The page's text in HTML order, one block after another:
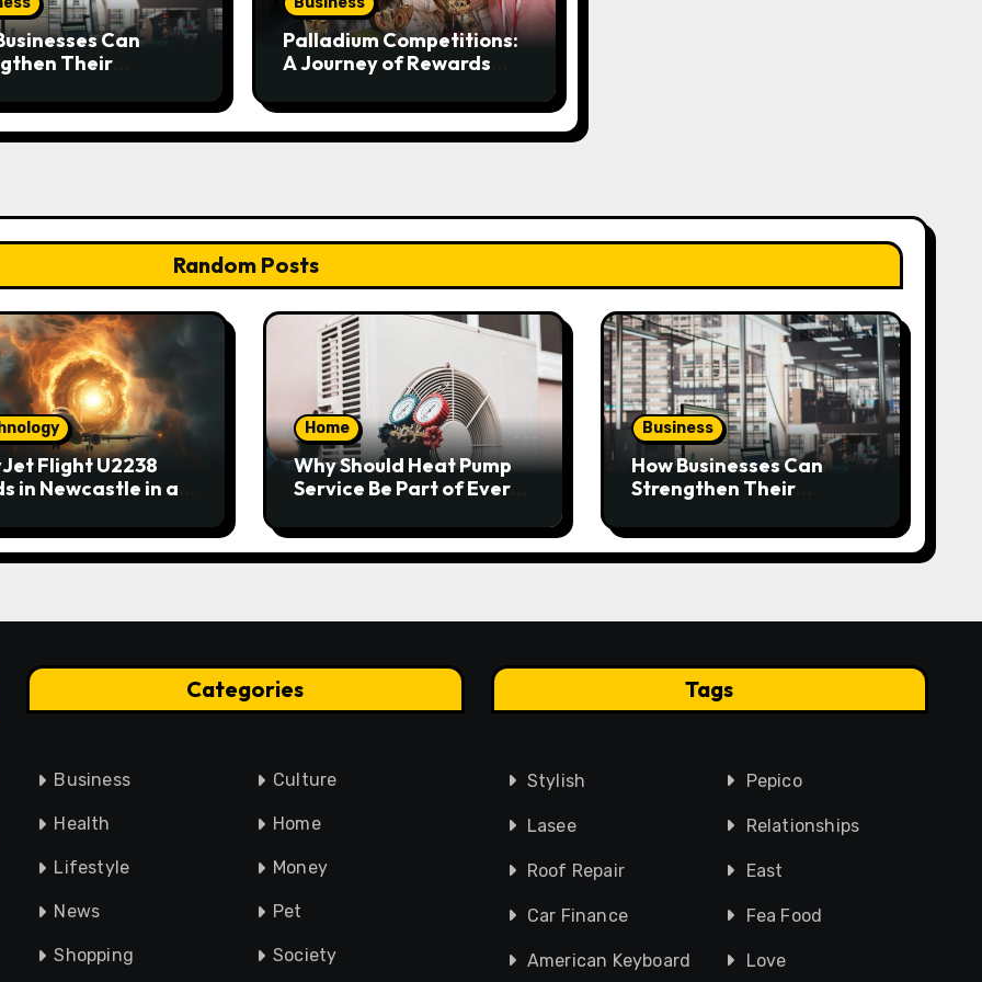
Can
Their
Palladium Competitions:
A Journey of Rewards
Random Posts
Flight U2238
in Newcastle in an
Home
Why Should Heat Pump
Service Be Part of Every
Plan?
Business
How Businesses Can
Strengthen Their
Programme
Categories
Business Culture
Health Home
Lifestyle Money
News Pet
Shopping Society
Tags
Stylish Pepico
Lasee Relationships
Roof Repair East
Car Finance Fea Food
American Keyboard Love